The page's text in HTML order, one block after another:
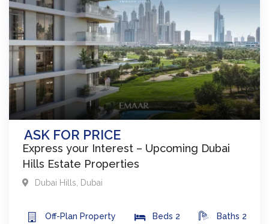
ASK FOR PRICE
Express your Interest – Upcoming Dubai
Hills Estate Properties
Dubai Hills, Dubai
Off-Plan Property Beds 2 Baths 2